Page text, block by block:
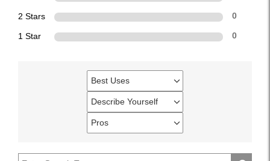
2 Stars 0
1 Star 0
Best Uses
Filter
reviews
by
Best
Describe Yourself
Filter
reviews
by
Pros
Filter
by